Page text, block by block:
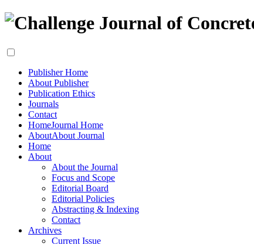
Publisher Home
About Publisher
Publication Ethics
Journals
Contact
HomeJournal Home
AboutAbout Journal
Home
About
About the Journal
Focus and Scope
Editorial Board
Editorial Policies
Abstracting & Indexing
Contact
Archives
Current Issue